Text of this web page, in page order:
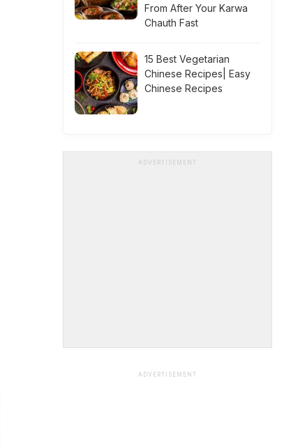
From After Your Karwa
Chauth Fast
15 Best Vegetarian
Chinese Recipes| Easy
Chinese Recipes
ADVERTISEMENT
ADVERTISEMENT